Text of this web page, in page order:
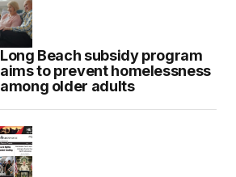
Long Beach subsidy program
aims to prevent homelessness
among older adults